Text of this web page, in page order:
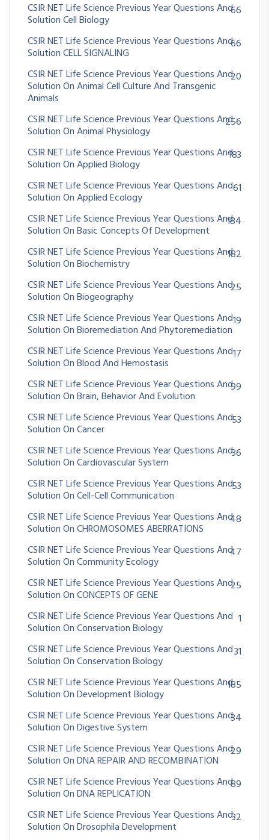
CSIR NET Life Science Previous Year Questions And
Solution Cell Biology
66
CSIR NET Life Science Previous Year Questions And
Solution CELL SIGNALING
66
CSIR NET Life Science Previous Year Questions And
Solution On Animal Cell Culture And Transgenic
Animals
20
CSIR NET Life Science Previous Year Questions And
Solution On Animal Physiology
256
CSIR NET Life Science Previous Year Questions And
Solution On Applied Biology
183
CSIR NET Life Science Previous Year Questions And
Solution On Applied Ecology
61
CSIR NET Life Science Previous Year Questions And
Solution On Basic Concepts Of Development
184
CSIR NET Life Science Previous Year Questions And
Solution On Biochemistry
182
CSIR NET Life Science Previous Year Questions And
Solution On Biogeography
25
CSIR NET Life Science Previous Year Questions And
Solution On Bioremediation And Phytoremediation
19
CSIR NET Life Science Previous Year Questions And
Solution On Blood And Hemostasis
17
CSIR NET Life Science Previous Year Questions And
Solution On Brain, Behavior And Evolution
99
CSIR NET Life Science Previous Year Questions And
Solution On Cancer
53
CSIR NET Life Science Previous Year Questions And
Solution On Cardiovascular System
36
CSIR NET Life Science Previous Year Questions And
Solution On Cell-Cell Communication
53
CSIR NET Life Science Previous Year Questions And
Solution On CHROMOSOMES ABERRATIONS
48
CSIR NET Life Science Previous Year Questions And
Solution On Community Ecology
47
CSIR NET Life Science Previous Year Questions And
Solution On CONCEPTS OF GENE
25
CSIR NET Life Science Previous Year Questions And
Solution On Conservation Biology
1
CSIR NET Life Science Previous Year Questions And
Solution On Conservation Biology
31
CSIR NET Life Science Previous Year Questions And
Solution On Development Biology
185
CSIR NET Life Science Previous Year Questions And
Solution On Digestive System
34
CSIR NET Life Science Previous Year Questions And
Solution On DNA REPAIR AND RECOMBINATION
29
CSIR NET Life Science Previous Year Questions And
Solution On DNA REPLICATION
89
CSIR NET Life Science Previous Year Questions And
Solution On Drosophila Development
32